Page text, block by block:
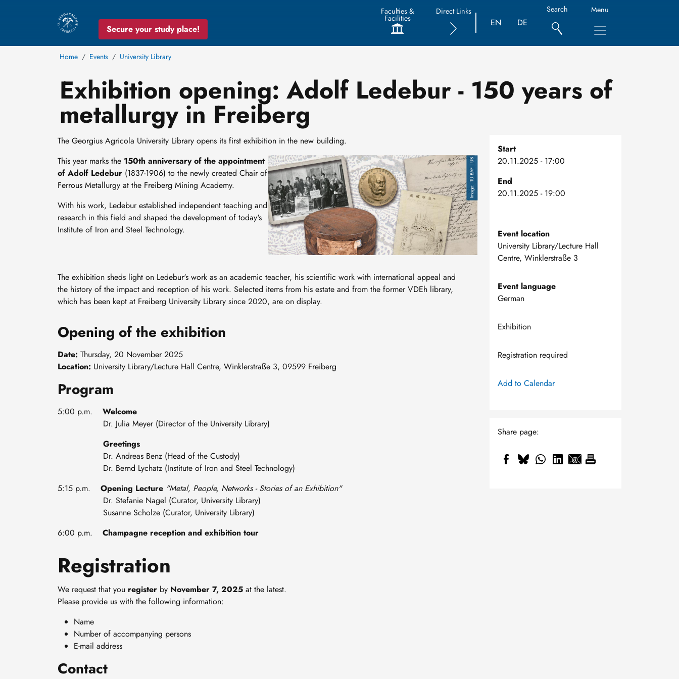
Secure your study place!
Faculties &
Facilities
Direct Links
EN DE
Search Menu
Home Events University Library
Exhibition opening: Adolf Ledebur - 150 years of
metallurgy in Freiberg
The Georgius Agricola University Library opens its first exhibition in the new building.
Image
TU BAF | UB
This year marks the 150th anniversary of the appointment
of Adolf Ledebur (1837-1906) to the newly created Chair of
Ferrous Metallurgy at the Freiberg Mining Academy.
With his work, Ledebur established independent teaching and
research in this field and shaped the development of today's
Institute of Iron and Steel Technology.
The exhibition sheds light on Ledebur's work as an academic teacher, his scientific work with international appeal and
the history of the impact and reception of his work. Selected items from his estate and from the former VDEh library,
which has been kept at Freiberg University Library since 2020, are on display.
Opening of the exhibition
Date: Thursday, 20 November 2025
Location: University Library/Lecture Hall Centre, Winklerstraße 3, 09599 Freiberg
Program
5:00 p.m. Welcome
Dr. Julia Meyer (Director of the University Library)
Greetings
Dr. Andreas Benz (Head of the Custody)
Dr. Bernd Lychatz (Institute of Iron and Steel Technology)
5:15 p.m. Opening Lecture "Metal, People, Networks - Stories of an Exhibition"
Dr. Stefanie Nagel (Curator, University Library)
Susanne Scholze (Curator, University Library)
6:00 p.m. Champagne reception and exhibition tour
Registration
We request that you register by November 7, 2025 at the latest.
Please provide us with the following information:
Name
Number of accompanying persons
E-mail address
Contact
Start
20.11.2025 - 17:00
End
20.11.2025 - 19:00
Event location
University Library/Lecture Hall
Centre, Winklerstraße 3
Event language
German
Exhibition
Registration required
Add to Calendar
Share page: